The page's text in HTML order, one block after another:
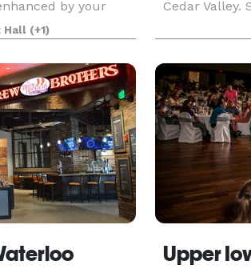
by your
add elements or
Hall (+1)
Cedar Valley.
yet intimate,
beaut
Upper